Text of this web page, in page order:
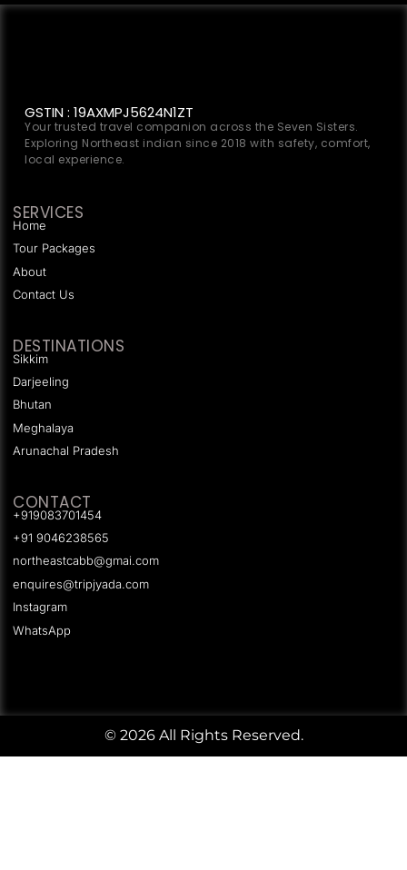
GSTIN : 19AXMPJ5624N1ZT
Your trusted travel companion across the Seven Sisters.
Exploring Northeast indian since 2018 with safety, comfort,
local experience.
SERVICES
Home
Tour Packages
About
Contact Us
DESTINATIONS
Sikkim
Darjeeling
Bhutan
Meghalaya
Arunachal Pradesh
CONTACT
+919083701454
+91 9046238565
northeastcabb@gmai.com
enquires@tripjyada.com
Instagram
WhatsApp
© 2026 All Rights Reserved.